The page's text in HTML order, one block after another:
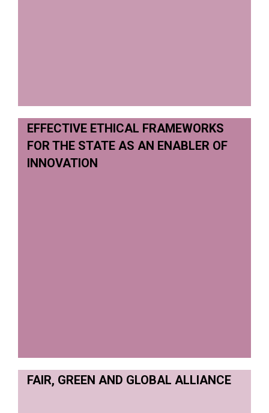
EFFECTIVE ETHICAL FRAMEWORKS
FOR THE STATE AS AN ENABLER OF
INNOVATION
FAIR, GREEN AND GLOBAL ALLIANCE